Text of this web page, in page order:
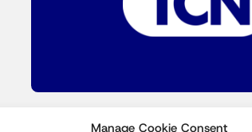
Manage Cookie Consent